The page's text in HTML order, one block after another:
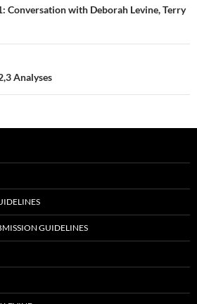
Conversation with Deborah Levine, Terry
Analyses
GUIDELINES